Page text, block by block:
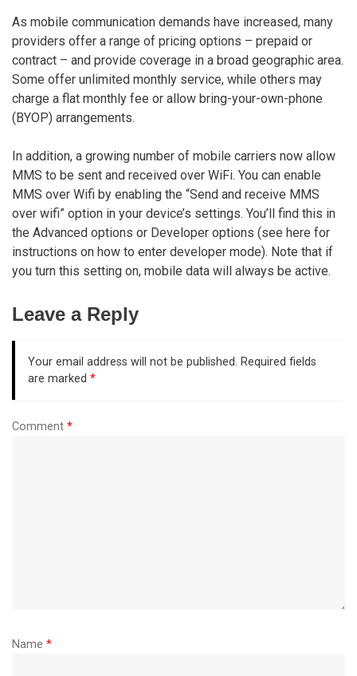
As mobile communication demands have increased, many
providers offer a range of pricing options – prepaid or
contract – and provide coverage in a broad geographic area.
Some offer unlimited monthly service, while others may
charge a flat monthly fee or allow bring-your-own-phone
(BYOP) arrangements.
In addition, a growing number of mobile carriers now allow
MMS to be sent and received over WiFi. You can enable
MMS over Wifi by enabling the “Send and receive MMS
over wifi” option in your device’s settings. You’ll find this in
the Advanced options or Developer options (see here for
instructions on how to enter developer mode). Note that if
you turn this setting on, mobile data will always be active.
Leave a Reply
Your email address will not be published. Required fields
are marked *
Comment *
Name *